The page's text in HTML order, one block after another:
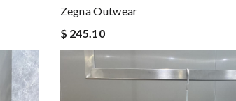
Zegna Outwear
$ 245.10